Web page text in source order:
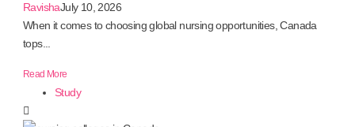
RavishaJuly 10, 2026
When it comes to choosing global nursing opportunities, Canada
tops...
Read More
Study